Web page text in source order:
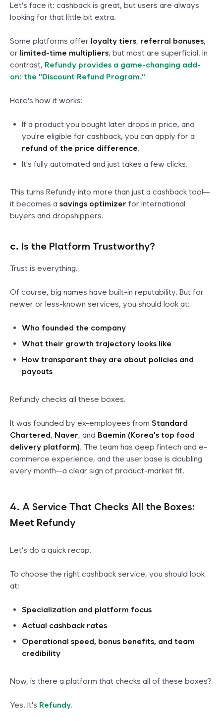
Let's face it: cashback is great, but users are always
looking for that little bit extra.
Some platforms offer loyalty tiers, referral bonuses,
or limited-time multipliers, but most are superficial. In
contrast, Refundy provides a game-changing add-
on: the "Discount Refund Program."
Here's how it works:
If a product you bought later drops in price, and
you're eligible for cashback, you can apply for a
refund of the price difference.
It's fully automated and just takes a few clicks.
This turns Refundy into more than just a cashback tool—
it becomes a savings optimizer for international
buyers and dropshippers.
c. Is the Platform Trustworthy?
Trust is everything.
Of course, big names have built-in reputability. But for
newer or less-known services, you should look at:
Who founded the company
What their growth trajectory looks like
How transparent they are about policies and
payouts
Refundy checks all these boxes.
It was founded by ex-employees from Standard
Chartered, Naver, and Baemin (Korea's top food
delivery platform). The team has deep fintech and e-
commerce experience, and the user base is doubling
every month—a clear sign of product-market fit.
4. A Service That Checks All the Boxes:
Meet Refundy
Let's do a quick recap.
To choose the right cashback service, you should look
at:
Specialization and platform focus
Actual cashback rates
Operational speed, bonus benefits, and team
credibility
Now, is there a platform that checks all of these boxes?
Yes. It's Refundy.